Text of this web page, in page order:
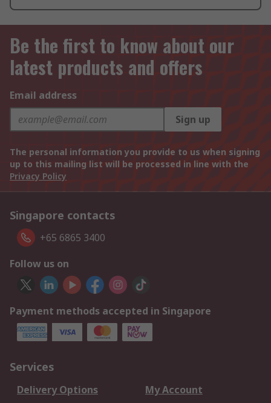
Be the first to know about our
latest products and offers
Email address
Sign up
The personal information you provide to us when signing
up to this mailing list will be processed in line with the
Privacy Policy
Singapore contacts
+65 6865 3400
Follow us on
Payment methods accepted in Singapore
Services
Delivery Options
My Account